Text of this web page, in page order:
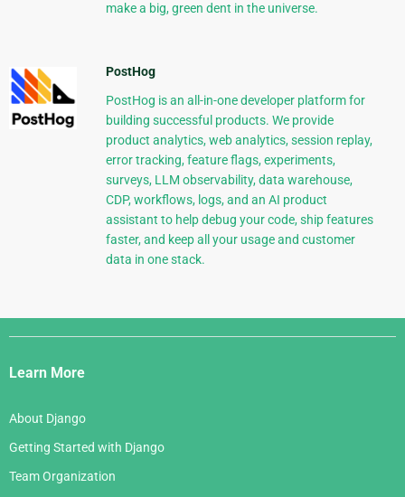
make a big, green dent in the universe.
PostHog
PostHog is an all-in-one developer platform for
building successful products. We provide
product analytics, web analytics, session replay,
error tracking, feature flags, experiments,
surveys, LLM observability, data warehouse,
CDP, workflows, logs, and an AI product
assistant to help debug your code, ship features
faster, and keep all your usage and customer
data in one stack.
Django
Links
Learn More
About Django
Getting Started with Django
Team Organization